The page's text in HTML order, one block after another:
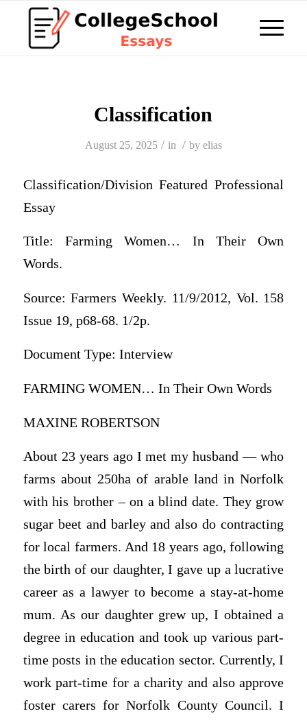
Classification
August 25, 2025 / in / by elias
Classification/Division Featured Professional
Essay
Title: Farming Women… In Their Own
Words.
Source: Farmers Weekly. 11/9/2012, Vol. 158
Issue 19, p68-68. 1/2p.
Document Type: Interview
FARMING WOMEN… In Their Own Words
MAXINE ROBERTSON
About 23 years ago I met my husband — who
farms about 250ha of arable land in Norfolk
with his brother – on a blind date. They grow
sugar beet and barley and also do contracting
for local farmers. And 18 years ago, following
the birth of our daughter, I gave up a lucrative
career as a lawyer to become a stay-at-home
mum. As our daughter grew up, I obtained a
degree in education and took up various part-
time posts in the education sector. Currently, I
work part-time for a charity and also approve
foster carers for Norfolk County Council. I